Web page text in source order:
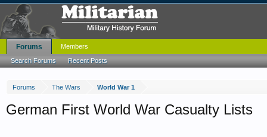
Forums The Wars World War 1
German First World War Casualty Lists
Forums
Search Forums Recent Posts
Members